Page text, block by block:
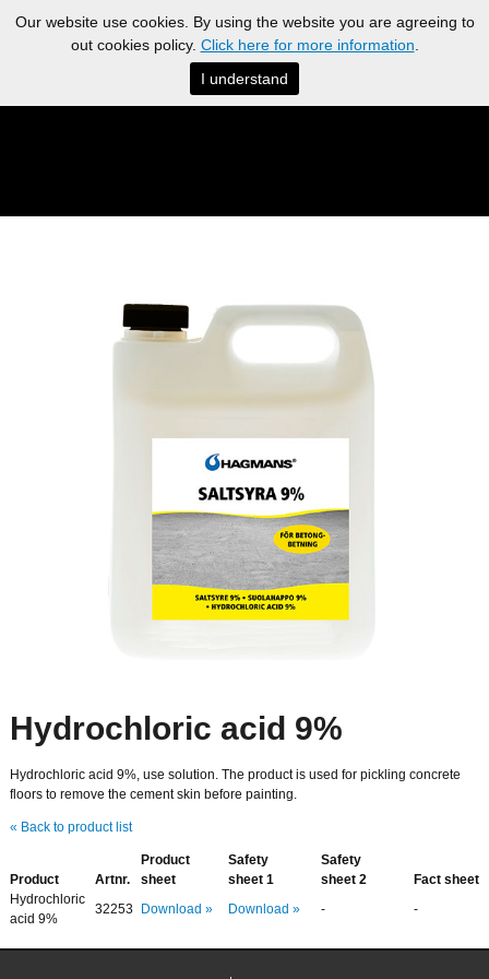
Hydrochloric acid 9%
Hydrochloric acid 9%, use solution. The product is used for pickling concrete
floors to remove the cement skin before painting.
« Back to product list
Product Artnr.
Product
sheet
Safety
sheet 1
Safety
sheet 2
Fact sheet
Hydrochloric
acid 9%
32253 Download » Download » - -
Our website use cookies. By using the website you are agreeing to
out cookies policy. Click here for more information
I understand